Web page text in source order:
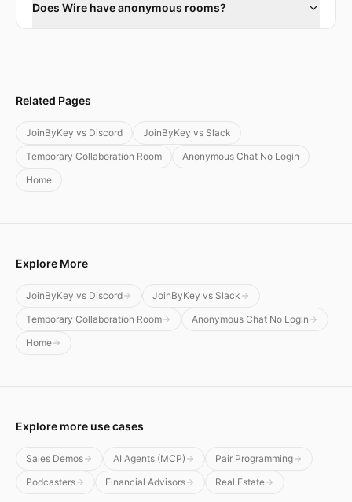
Does Wire have anonymous rooms?
Related Pages
JoinByKey vs Discord
JoinByKey vs Slack
Temporary Collaboration Room
Anonymous Chat No Login
Home
Explore More
JoinByKey vs Discord
JoinByKey vs Slack
Temporary Collaboration Room
Anonymous Chat No Login
Home
Explore more use cases
Sales Demos AI Agents (MCP)
Pair Programming
Podcasters
Financial Advisors Real Estate